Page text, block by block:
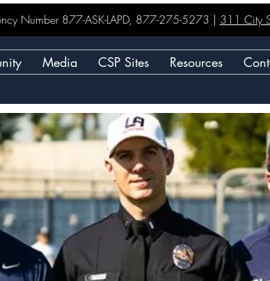
Number 877-ASK-LAPD, 877-275-5273 | 311 City
Media CSP Sites Resources